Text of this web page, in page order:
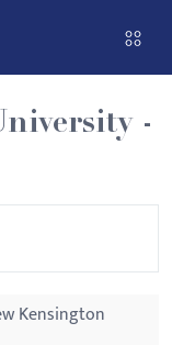
-
Kensington